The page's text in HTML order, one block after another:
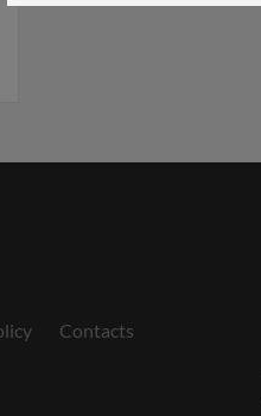
Contacts